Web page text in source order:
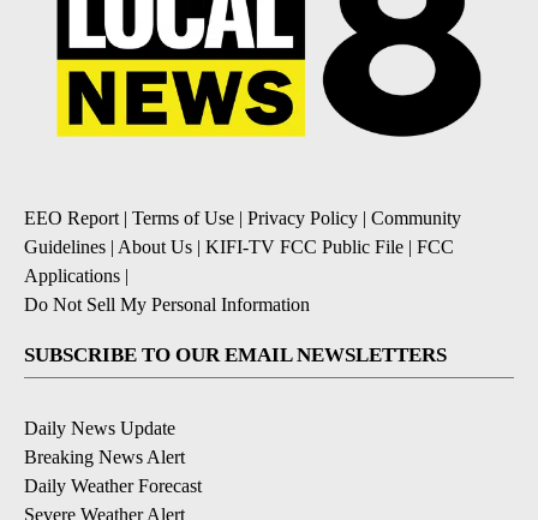
EEO Report| Terms of Use | Privacy Policy | Community
Guidelines | About Us | KIFI-TV FCC Public File | FCC
Applications |
Do Not Sell My Personal Information
SUBSCRIBE TO OUR EMAIL NEWSLETTERS
Daily News Update
Breaking News Alert
Daily Weather Forecast
Severe Weather Alert